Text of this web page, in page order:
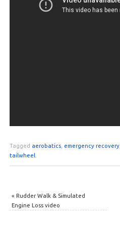
Tagged aerobatics, emergency recovery,
tailwheel
« Rudder Walk & Simulated
Engine Loss video